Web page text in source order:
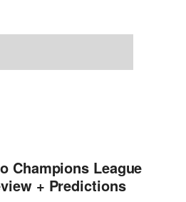
Champions League
+ Predictions